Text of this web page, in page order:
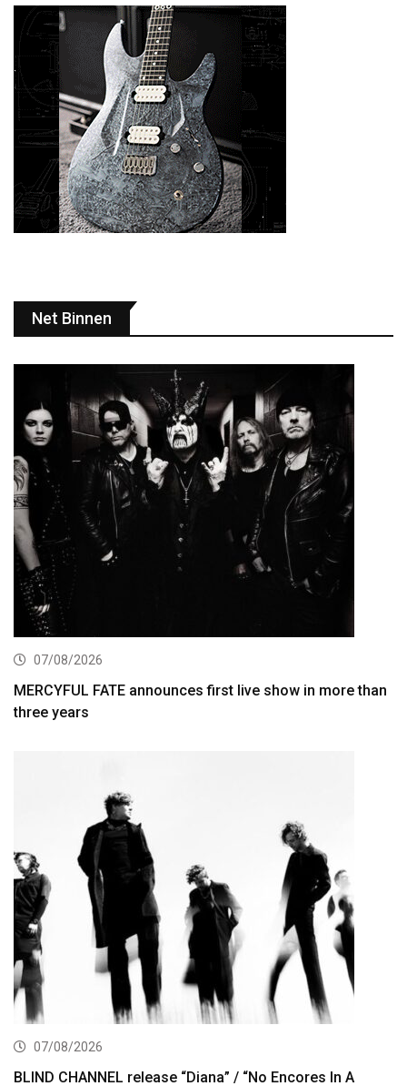
Net Binnen
07/08/2026
MERCYFUL FATE announces first live show in more than
three years
07/08/2026
BLIND CHANNEL release “Diana” / “No Encores In A